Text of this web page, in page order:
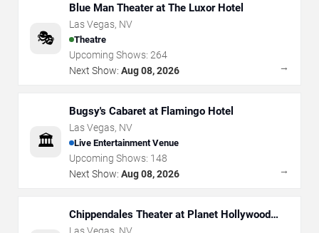
🎭
Blue Man Theater at The Luxor Hotel
Las Vegas, NV
Theatre
Upcoming Shows: 264
Next Show: Aug 08, 2026 →
🏛️
Bugsy's Cabaret at Flamingo Hotel
Las Vegas, NV
Live Entertainment Venue
Upcoming Shows: 148
Next Show: Aug 08, 2026 →
Chippendales Theater at Planet Hollywood
Resort & Casino